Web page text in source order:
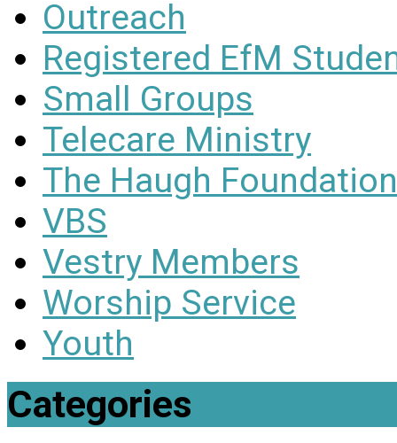
Outreach
Registered EfM
Small Groups
Telecare Ministry
The Haugh
VBS
Vestry Members
Worship Service
Youth
Categories